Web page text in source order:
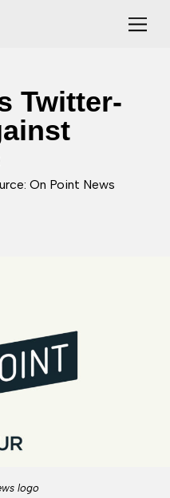
Twitter-
On Point News
logo